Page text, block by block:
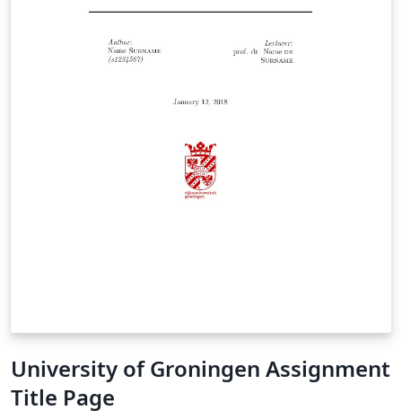
University of Groningen Assignment
Title Page